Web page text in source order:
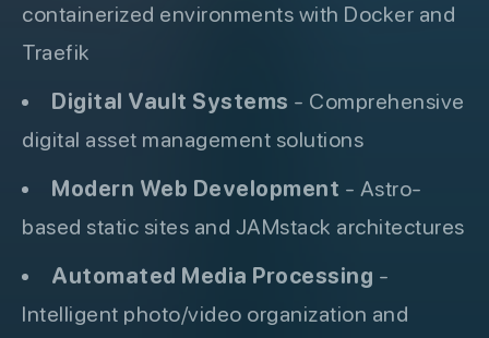
containerized environments with Docker and
Traefik
Digital Vault Systems - Comprehensive
digital asset management solutions
Modern Web Development - Astro-
based static sites and JAMstack architectures
Automated Media Processing -
Intelligent photo/video organization and